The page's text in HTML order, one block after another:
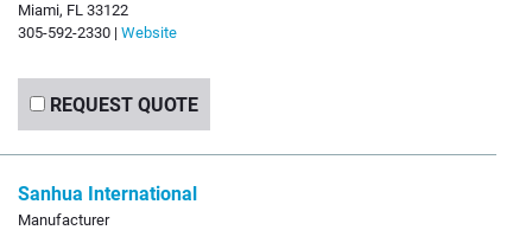
Miami, FL 33122
305-592-2330 | Website
REQUEST QUOTE
Sanhua International
Manufacturer